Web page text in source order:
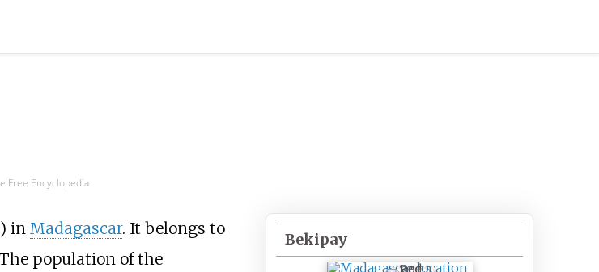
Free Encyclopedia
Bekipay
) in Madagascar. It belongs to
population of the